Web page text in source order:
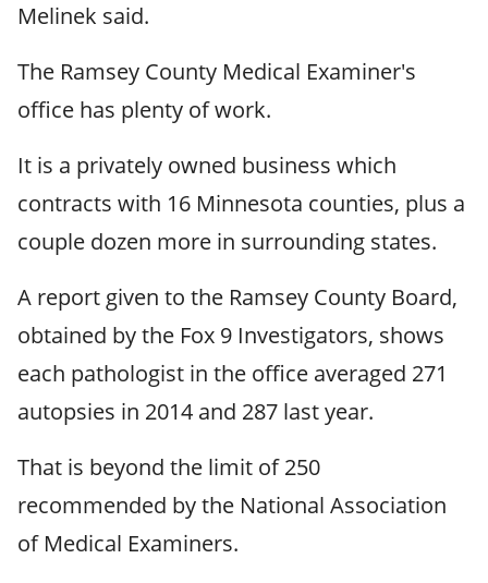
Melinek said.
The Ramsey County Medical Examiner's
office has plenty of work.
It is a privately owned business which
contracts with 16 Minnesota counties, plus a
couple dozen more in surrounding states.
A report given to the Ramsey County Board,
obtained by the Fox 9 Investigators, shows
each pathologist in the office averaged 271
autopsies in 2014 and 287 last year.
That is beyond the limit of 250
recommended by the National Association
of Medical Examiners.